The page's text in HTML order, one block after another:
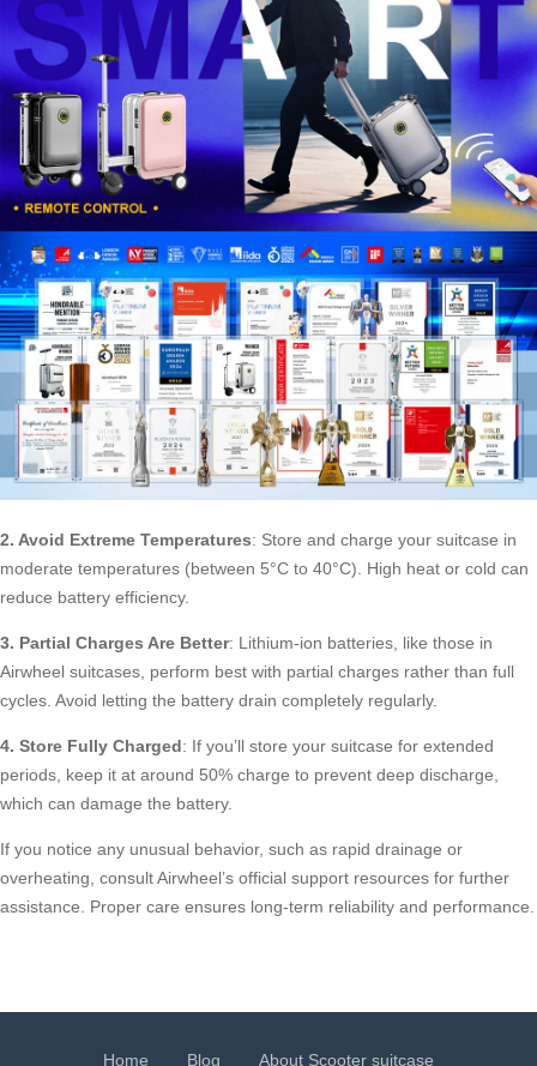
2. Avoid Extreme Temperatures: Store and charge your suitcase in
moderate temperatures (between 5°C to 40°C). High heat or cold can
reduce battery efficiency.
3. Partial Charges Are Better: Lithium-ion batteries, like those in
Airwheel suitcases, perform best with partial charges rather than full
cycles. Avoid letting the battery drain completely regularly.
4. Store Fully Charged: If you’ll store your suitcase for extended
periods, keep it at around 50% charge to prevent deep discharge,
which can damage the battery.
If you notice any unusual behavior, such as rapid drainage or
overheating, consult Airwheel’s official support resources for further
assistance. Proper care ensures long-term reliability and performance.
Home Blog About Scooter suitcase